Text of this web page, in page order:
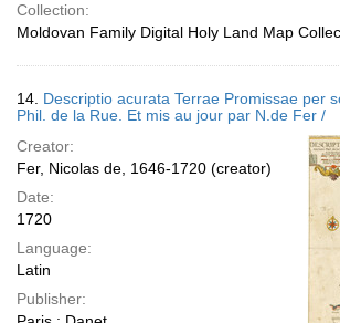
Collection:
Moldovan Family Digital Holy Land Map
14. Descriptio acurata Terrae Promissae per
Phil. de la Rue. Et mis au jour par N.de Fer /
Creator:
Fer, Nicolas de, 1646-1720 (creator)
Date:
1720
Language:
Latin
Publisher: